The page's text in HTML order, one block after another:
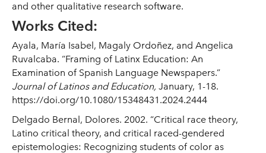
and other qualitative research software.
Works Cited:
Ayala, María Isabel, Magaly Ordoñez, and Angelica
Ruvalcaba. “Framing of Latinx Education: An
Examination of Spanish Language Newspapers.”
Journal of Latinos and Education, January, 1-18.
https://doi.org/10.1080/15348431.2024.2444
Delgado Bernal, Dolores. 2002. “Critical race theory,
Latino critical theory, and critical raced-gendered
epistemologies: Recognizing students of color as